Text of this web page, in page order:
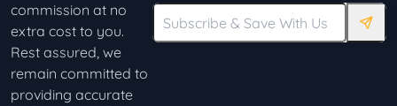
commission at no
extra cost to you.
Rest assured, we
remain committed to
providing accurate